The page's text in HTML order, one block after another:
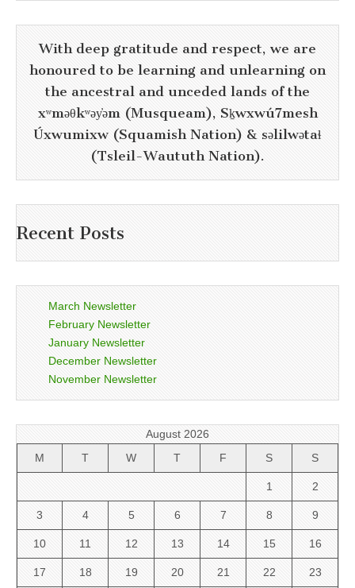
With deep gratitude and respect, we are
honoured to be learning and unlearning on
the ancestral and unceded lands of the
xʷməθkʷəy̓əm (Musqueam), Sḵwxwú7mesh
Úxwumixw (Squamish Nation) & səlilwətaɬ
(Tsleil-Waututh Nation).
Recent Posts
March Newsletter
February Newsletter
January Newsletter
December Newsletter
November Newsletter
August 2026
M
T W T F S S
1 2
3 4 5 6 7 8 9
10 11 12 13 14 15 16
17 18 19 20 21 22 23